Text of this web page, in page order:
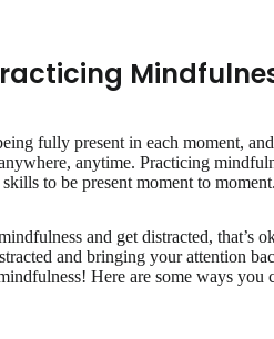
fully present in each moment,
anytime. Practicing
to be present moment to
and get distracted, that’s
and bringing your attention
Here are some ways you